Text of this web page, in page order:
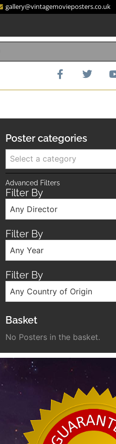
gallery@vintagemovieposters.co.uk
Poster categories
Select a category
Advanced Filters
Filter By
Any Director
Filter By
Any Year
Filter By
Any Country of Origin
Basket
No Posters in the basket.